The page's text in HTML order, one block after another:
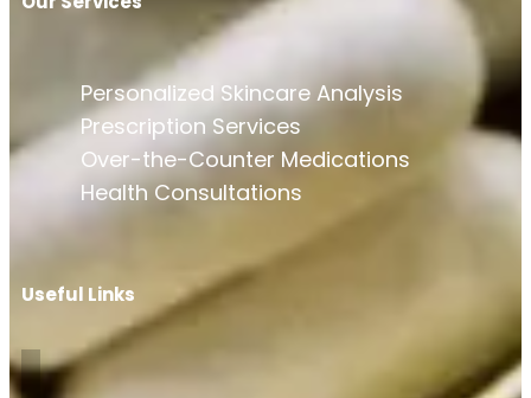
Personalized Skincare Analysis
Prescription Services
Over-the-Counter Medications
Health Consultations
Useful Links